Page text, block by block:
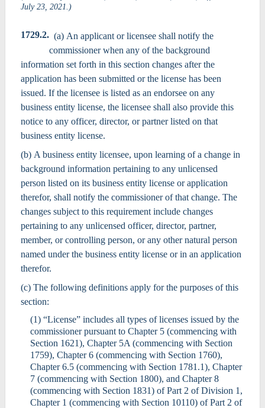
July 23, 2021.)
1729.2. (a) An applicant or licensee shall notify the
commissioner when any of the background
information set forth in this section changes after the
application has been submitted or the license has been
issued. If the licensee is listed as an endorsee on any
business entity license, the licensee shall also provide this
notice to any officer, director, or partner listed on that
business entity license.
(b) A business entity licensee, upon learning of a change in
background information pertaining to any unlicensed
person listed on its business entity license or application
therefor, shall notify the commissioner of that change. The
changes subject to this requirement include changes
pertaining to any unlicensed officer, director, partner,
member, or controlling person, or any other natural person
named under the business entity license or in an application
therefor.
(c) The following definitions apply for the purposes of this
section:
(1) “License” includes all types of licenses issued by the
commissioner pursuant to Chapter 5 (commencing with
Section 1621), Chapter 5A (commencing with Section
1759), Chapter 6 (commencing with Section 1760),
Chapter 6.5 (commencing with Section 1781.1), Chapter
7 (commencing with Section 1800), and Chapter 8
(commencing with Section 1831) of Part 2 of Division 1,
Chapter 1 (commencing with Section 10110) of Part 2 of